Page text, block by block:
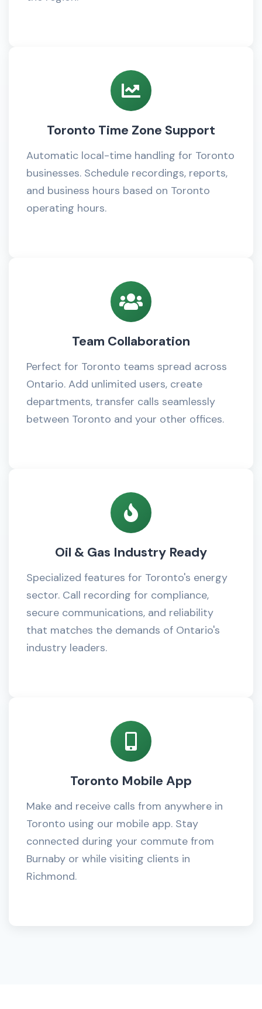
Toronto Time Zone Support
Automatic local-time handling for Toronto
businesses. Schedule recordings, reports,
and business hours based on Toronto
operating hours.
Team Collaboration
Perfect for Toronto teams spread across
Ontario. Add unlimited users, create
departments, transfer calls seamlessly
between Toronto and your other offices.
Oil & Gas Industry Ready
Specialized features for Toronto's energy
sector. Call recording for compliance,
secure communications, and reliability
that matches the demands of Ontario's
industry leaders.
Toronto Mobile App
Make and receive calls from anywhere in
Toronto using our mobile app. Stay
connected during your commute from
Burnaby or while visiting clients in
Richmond.